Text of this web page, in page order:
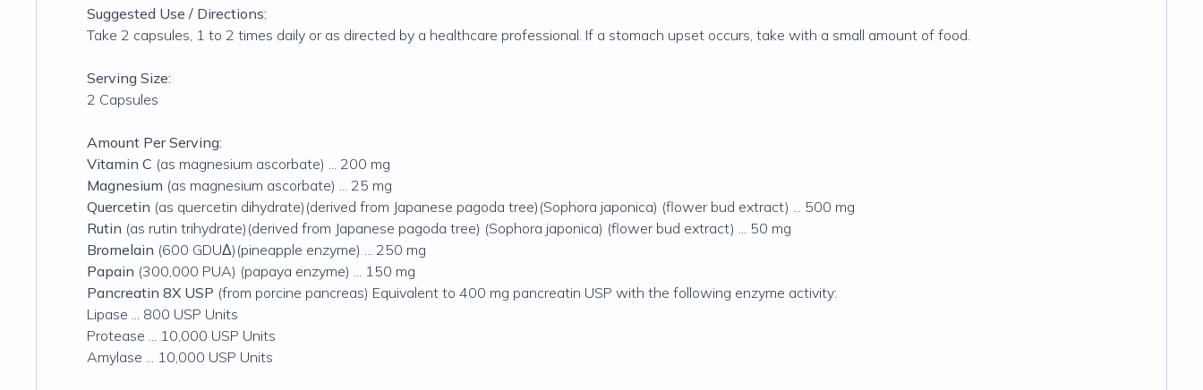
Suggested Use / Directions:
Take 2 capsules, 1 to 2 times daily or as directed by a healthcare professional. If a stomach upset occurs, take with a small amount of food.
Serving Size:
2 Capsules
Amount Per Serving:
Vitamin C (as magnesium ascorbate) ... 200 mg
Magnesium (as magnesium ascorbate) ... 25 mg
Quercetin (as quercetin dihydrate)(derived from Japanese pagoda tree)(Sophora japonica) (flower bud extract) ... 500 mg
Rutin (as rutin trihydrate)(derived from Japanese pagoda tree) (Sophora japonica) (flower bud extract) ... 50 mg
Bromelain (600 GDUΔ)(pineapple enzyme) ... 250 mg
Papain (300,000 PUA) (papaya enzyme) ... 150 mg
Pancreatin 8X USP (from porcine pancreas) Equivalent to 400 mg pancreatin USP with the following enzyme activity:
Lipase ... 800 USP Units
Protease ... 10,000 USP Units
Amylase ... 10,000 USP Units